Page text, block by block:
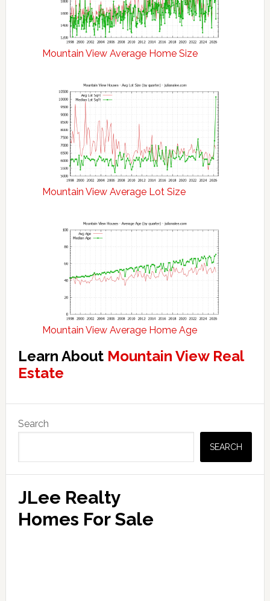
Mountain View Average Home Size
Mountain View Average Lot Size
Mountain View Average Home Age
Learn About Mountain View Real
Estate
Primary
Sidebar
Search
SEARCH
JLee Realty
Homes For Sale